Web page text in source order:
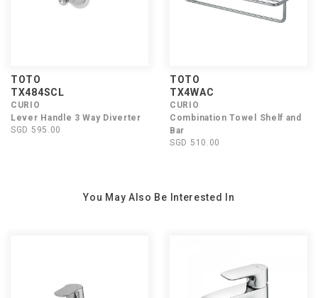
TOTO
TX484SCL
CURIO
Lever Handle 3 Way Diverter
SGD 595.00
TOTO
TX4WAC
CURIO
Combination Towel Shelf and
Bar
SGD 510.00
You May Also Be Interested In